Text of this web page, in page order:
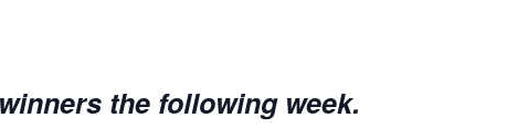
the following week.